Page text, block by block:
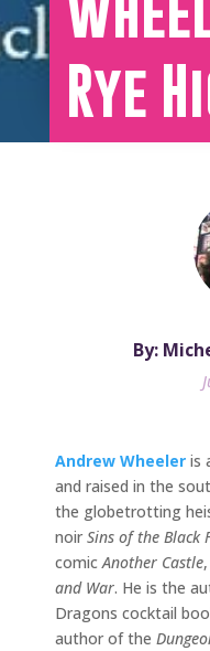
Rye
By:
Andrew Wheeler is
and raised in the
the globetrotting
noir Sins of the Black
comic Another Castle
and War. He is the
Dragons cocktail
author of the